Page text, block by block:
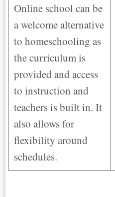
Online school can be
a welcome alternative
to homeschooling as
the curriculum is
provided and access
to instruction and
teachers is built in. It
also allows for
flexibility around
schedules.